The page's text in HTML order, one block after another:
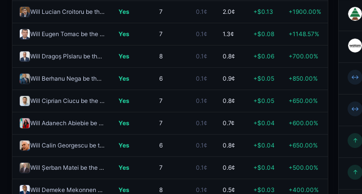
Will Lucian Croitoru be the next Prime Minister of Romania? Yes 7 0.1¢ 2.0¢ +$0.13 +1900.00% $0.14
Will Eugen Tomac be the next Prime Minister of Romania? Yes 7 0.1¢ 1.3¢ +$0.08 +1148.57%
Will Dragoș Pîslaru be the next Prime Minister of Romania? Yes 8 0.1¢ 0.8¢ +$0.06 +700.00%
Will Berhanu Nega be the next Prime Minister of Ethiopia? Yes 6 0.1¢ 0.9¢ +$0.05 +850.00% $0.06
Will Ciprian Ciucu be the next Prime Minister of Romania? Yes 7 0.1¢ 0.8¢ +$0.05 +650.00%
Will Adanech Abiebie be the next Prime Minister of Ethiopia? Yes 7 0.1¢ 0.7¢ +$0.04 +600.00%
Will Calin Georgescu be the next Prime Minister of Romania? Yes 6 0.1¢ 0.8¢ +$0.04 +650.00% $0.04
Will Șerban Matei be the next Prime Minister of Romania? Yes 7 0.1¢ 0.6¢ +$0.04 +500.00% $0.04
Will Demeke Mekonnen be the next Prime Minister of Ethiopia? Yes 8 0.1¢ 0.5¢ +$0.03 +400.00%
↔
↔
↑
↑